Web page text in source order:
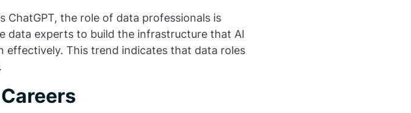
ChatGPT, the role of data professionals is
data experts to build the infrastructure that AI
effectively. This trend indicates that data roles